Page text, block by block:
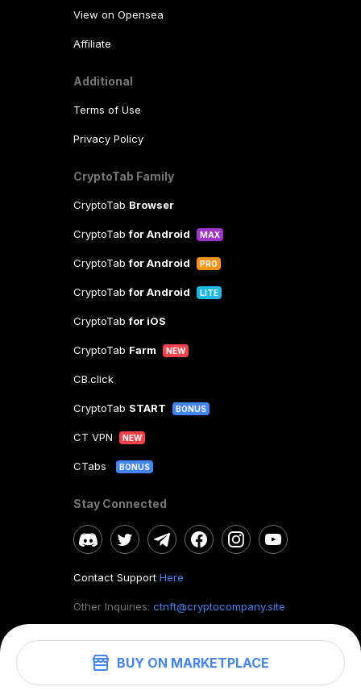
BUY ON MARKETPLACE
View on Opensea
Affiliate
Additional
Terms of Use
Privacy Policy
CryptoTab Family
CryptoTab Browser
CryptoTabfor Android MAX
CryptoTabfor Android PRO
CryptoTabfor Android LITE
CryptoTabfor iOS
CryptoTab Farm NEW
CB.click
CryptoTab START BONUS
CT VPN NEW
CTabs BONUS
Stay Connected
Contact Support Here
Other Inquiries: ctnft@cryptocompany.site
©2026. CryptoTab NFT.All rights reserved.